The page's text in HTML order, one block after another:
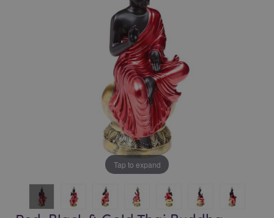
Tap to expand